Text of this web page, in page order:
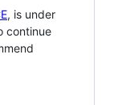
, is under
continue